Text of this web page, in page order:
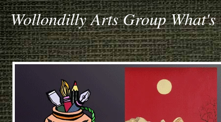
Wollondilly Arts Group What's